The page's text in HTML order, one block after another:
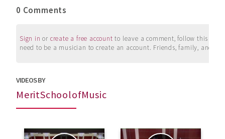
0 Comments
Sign in or create a free account to leave a comment, follow this
need to be a musician to create an account. Friends, family, and
VIDEOS BY
MeritSchoolofMusic